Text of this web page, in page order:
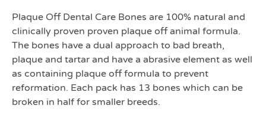
Plaque Off Dental Care Bones are 100% natural and
clinically proven proven plaque off animal formula.
The bones have a dual approach to bad breath,
plaque and tartar and have a abrasive element as well
as containing plaque off formula to prevent
reformation. Each pack has 13 bones which can be
broken in half for smaller breeds.